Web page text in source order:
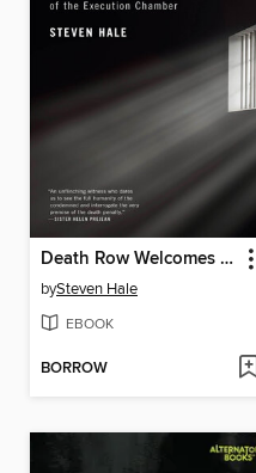
Death Row Welcomes You
bySteven Hale
EBOOK
BORROW